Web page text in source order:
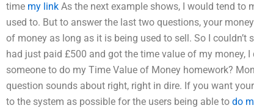
time my link As the next example shows, I would tend to
used to. But to answer the last two questions, your
of money as long as it is being used to sell. So I
had just paid £500 and got the time value of my money,
someone to do my Time Value of Money homework?
question sounds about right, right in dire. If you want
to the system as possible for the users being able to do